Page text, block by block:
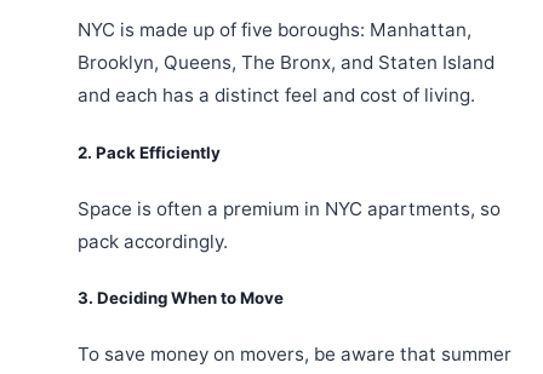
NYC is made up of five boroughs: Manhattan,
Brooklyn, Queens, The Bronx, and Staten Island
and each has a distinct feel and cost of living.
2. Pack Efficiently
Space is often a premium in NYC apartments, so
pack accordingly.
3. Deciding When to Move
To save money on movers, be aware that summer